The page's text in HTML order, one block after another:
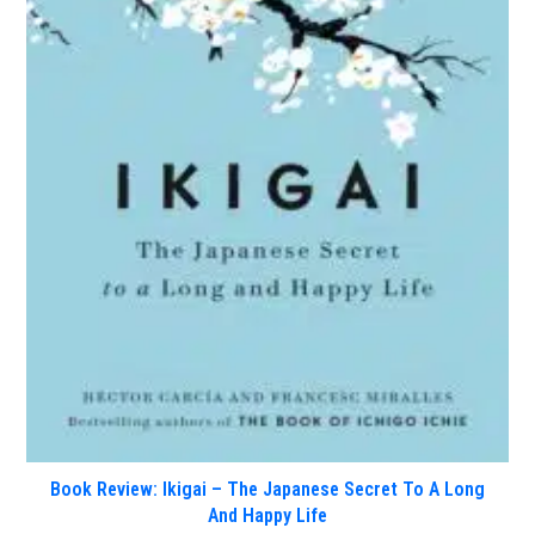
Book Review: Ikigai – The Japanese Secret To A Long
And Happy Life